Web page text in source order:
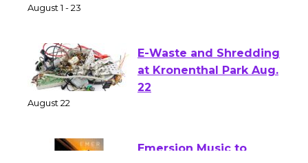
of Verona
E-Waste and Shredding
at Kronenthal Park Aug.